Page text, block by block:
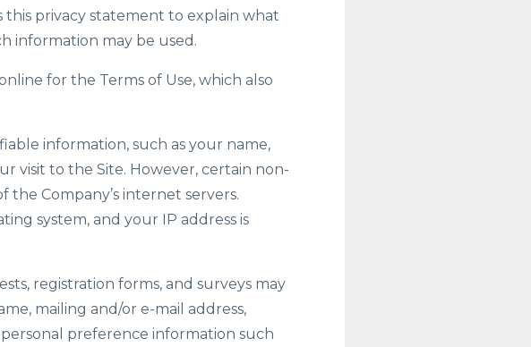
this privacy statement to explain what
information may be used.
for the Terms of Use, which also
information, such as your name,
visit to the Site. However, certain non-
Company’s internet servers.
system, and your IP address is
registration forms, and surveys may
mailing and/or e-mail address,
preference information such